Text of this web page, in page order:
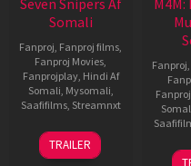
Seven Snipers Af
Somali
Fanproj, Fanproj films,
Fanproj Movies,
Fanprojplay, Hindi Af
Somali, Mysomali,
Saafifilms, Streamnxt
30
Apr
TRAILER
Fanproj,